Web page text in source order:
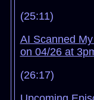
(25:11)
AI Scanned
on 04/26 at
(26:17)